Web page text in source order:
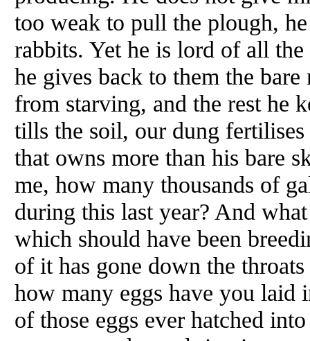
too weak to pull the plough,
rabbits. Yet he is lord of all
he gives back to them the
from starving, and the rest he
tills the soil, our dung
that owns more than his bare
me, how many thousands of
during this last year? And
which should have been
of it has gone down the
how many eggs have you laid
of those eggs ever hatched